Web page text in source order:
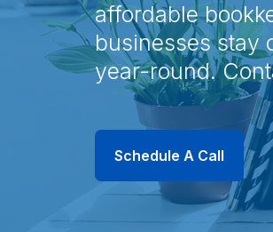
affordable
businesses stay
year-round.
Schedule A Call